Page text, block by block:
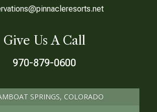
Give Us A Call
970-879-0600
SPRINGS, COLORADO